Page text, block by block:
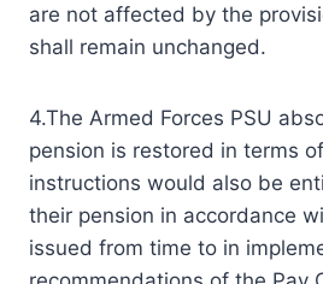
are not affected by the
shall remain unchanged.
4.The Armed Forces PSU
pension is restored in terms
instructions would also be
their pension in accordance
issued from time to in